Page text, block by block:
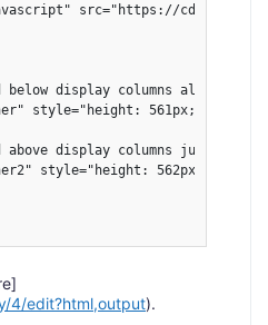
src="https://
below display columns aligned to
style="height: 561px; width:
above display columns just going
style="height: 562px; width:
4/edit?html,output).